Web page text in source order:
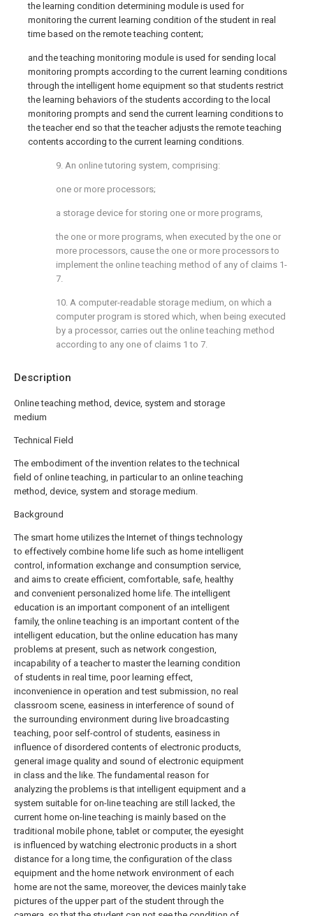
Description
Online teaching method, device, system and storage
medium
Technical Field
The embodiment of the invention relates to the technical
field of online teaching, in particular to an online teaching
method, device, system and storage medium.
Background
The smart home utilizes the Internet of things technology
to effectively combine home life such as home intelligent
control, information exchange and consumption service,
and aims to create efficient, comfortable, safe, healthy
and convenient personalized home life. The intelligent
education is an important component of an intelligent
family, the online teaching is an important content of the
intelligent education, but the online education has many
problems at present, such as network congestion,
incapability of a teacher to master the learning condition
of students in real time, poor learning effect,
inconvenience in operation and test submission, no real
classroom scene, easiness in interference of sound of
the surrounding environment during live broadcasting
teaching, poor self-control of students, easiness in
influence of disordered contents of electronic products,
general image quality and sound of electronic equipment
in class and the like. The fundamental reason for
analyzing the problems is that intelligent equipment and a
system suitable for on-line teaching are still lacked, the
current home on-line teaching is mainly based on the
traditional mobile phone, tablet or computer, the eyesight
is influenced by watching electronic products in a short
distance for a long time, the configuration of the class
equipment and the home network environment of each
home are not the same, moreover, the devices mainly take
pictures of the upper part of the student through the
the learning condition determining module is used for
monitoring the current learning condition of the student in real
time based on the remote teaching content;
and the teaching monitoring module is used for sending local
monitoring prompts according to the current learning conditions
through the intelligent home equipment so that students restrict
the learning behaviors of the students according to the local
monitoring prompts and send the current learning conditions to
the teacher end so that the teacher adjusts the remote teaching
contents according to the current learning conditions.
9. An online tutoring system, comprising:
one or more processors;
a storage device for storing one or more programs,
the one or more programs, when executed by the one or
more processors, cause the one or more processors to
implement the online teaching method of any of claims 1-
7.
10. A computer-readable storage medium, on which a
computer program is stored which, when being executed
by a processor, carries out the online teaching method
according to any one of claims 1 to 7.